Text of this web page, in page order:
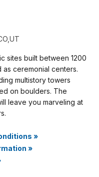
sites built between 1200
as ceremonial centers.
multistory towers
on boulders. The
leave you marveling at
»
»